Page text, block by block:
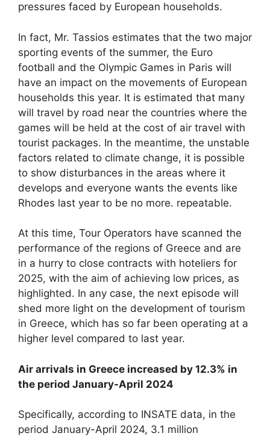
pressures faced by European households.
In fact, Mr. Tassios estimates that the two major
sporting events of the summer, the Euro
football and the Olympic Games in Paris will
have an impact on the movements of European
households this year. It is estimated that many
will travel by road near the countries where the
games will be held at the cost of air travel with
tourist packages. In the meantime, the unstable
factors related to climate change, it is possible
to show disturbances in the areas where it
develops and everyone wants the events like
Rhodes last year to be no more. repeatable.
At this time, Tour Operators have scanned the
performance of the regions of Greece and are
in a hurry to close contracts with hoteliers for
2025, with the aim of achieving low prices, as
highlighted. In any case, the next episode will
shed more light on the development of tourism
in Greece, which has so far been operating at a
higher level compared to last year.
Air arrivals in Greece increased by 12.3% in
the period January-April 2024
Specifically, according to INSATE data, in the
period January-April 2024, 3.1 million